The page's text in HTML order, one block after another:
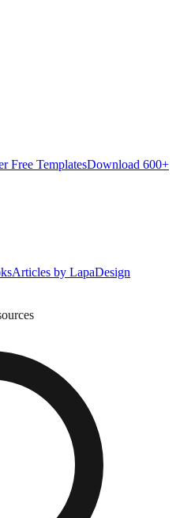
Free TemplatesDownload 600+
Articles by LapaDesign